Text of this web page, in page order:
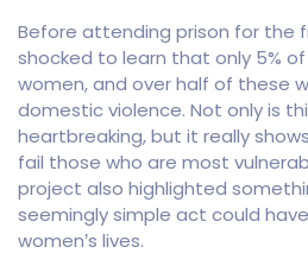
Before attending prison for the
shocked to learn that only 5%
women, and over half of these
domestic violence. Not only is
heartbreaking, but it really
fail those who are most
project also highlighted
seemingly simple act could
women’s lives.